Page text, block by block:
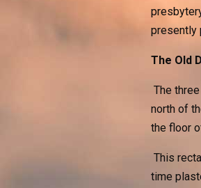
presently
The Old
The
north of
the floor
This
time